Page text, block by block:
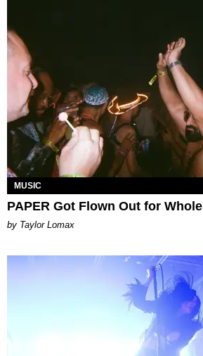
MUSIC
PAPER Got Flown Out for Whole
by Taylor Lomax